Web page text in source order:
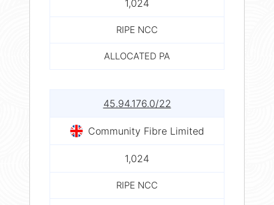
1,024
RIPE NCC
ALLOCATED PA
45.94.176.0/22
Community Fibre Limited
1,024
RIPE NCC